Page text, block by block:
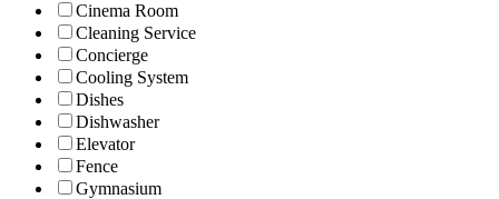
Cinema Room
Cleaning Service
Concierge
Cooling System
Dishes
Dishwasher
Elevator
Fence
Gymnasium